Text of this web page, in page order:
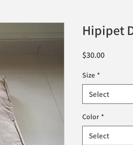
Hipipet
$30.00Price
Size *
Select
Color *
Select